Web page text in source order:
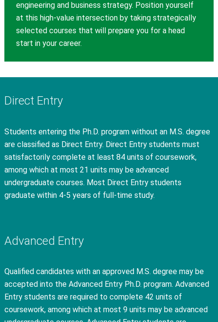
engineering and business strategy. Position yourself
at this high-value intersection by taking strategically
selected courses that will prepare you for a head
start in your career.
Direct Entry
Students entering the Ph.D. program without an M.S. degree
are classified as Direct Entry. Direct Entry students must
satisfactorily complete at least 84 units of coursework,
among which at most 21 units may be advanced
undergraduate courses. Most Direct Entry students
graduate within 4-5 years of full-time study.
Advanced Entry
Qualified candidates with an approved M.S. degree may be
accepted into the Advanced Entry Ph.D. program. Advanced
Entry students are required to complete 42 units of
coursework, among which at most 9 units may be advanced